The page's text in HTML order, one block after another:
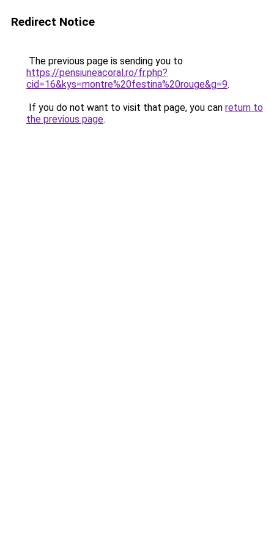
Redirect Notice
The previous page is sending you to
https://pensiuneacoral.ro/fr.php?
cid=16&kys=montre%20festina%20rouge&g=9.
If you do not want to visit that page, you can return to
the previous page.